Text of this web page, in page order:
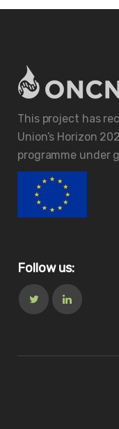
This project has
Union’s Horizon
programme under
Follow us: